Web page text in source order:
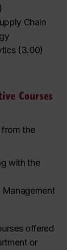
)
Chain
(3.00)
Courses
the
with the
offered
or